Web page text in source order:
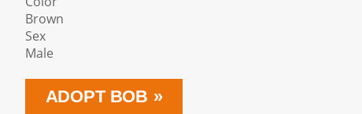
Brown
Sex
Male
ADOPT BOB